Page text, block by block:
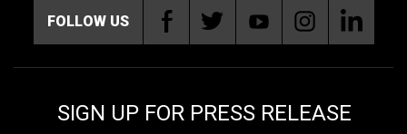
FOLLOW US
SIGN UP FOR PRESS RELEASE